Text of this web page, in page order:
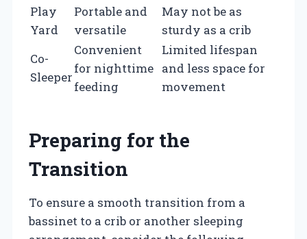
Play
Yard
Portable and
versatile
May not be as
sturdy as a crib
Co-
Sleeper
Convenient
for nighttime
feeding
Limited lifespan
and less space for
movement
Preparing for the
Transition
To ensure a smooth transition from a
bassinet to a crib or another sleeping